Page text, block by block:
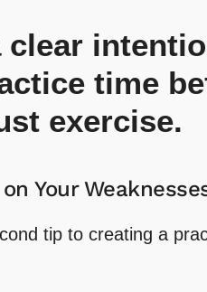
clear
time
exercise.
Your
tip to creating a